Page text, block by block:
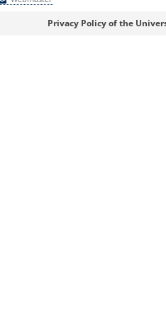
Privacy Policy of the